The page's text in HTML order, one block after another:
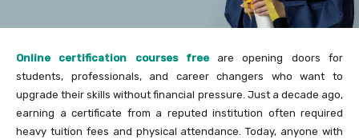
Online certification courses freeare opening doors for
students, professionals, and career changers who want to
upgrade their skills without financial pressure. Just a decade ago,
earning a certificate from a reputed institution often required
heavy tuition fees and physical attendance. Today, anyone with